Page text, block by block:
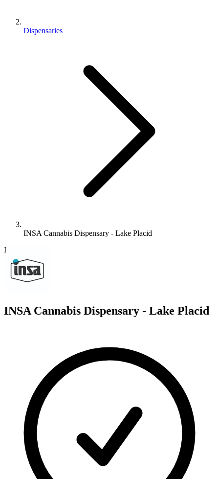
Dispensaries
INSA Cannabis Dispensary - Lake Placid
I
INSA Cannabis Dispensary - Lake Placid